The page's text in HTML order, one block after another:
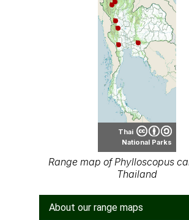
Thai
National Parks
Range map of Phylloscopus
Thailand
About our range maps